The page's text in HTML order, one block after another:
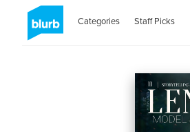
Categories Staff Picks